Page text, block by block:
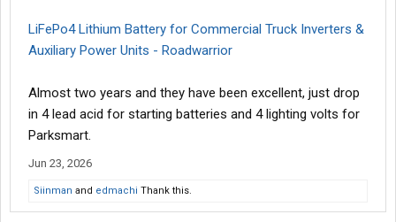
LiFePo4 Lithium Battery for Commercial Truck Inverters &
Auxiliary Power Units - Roadwarrior
Almost two years and they have been excellent, just drop
in 4 lead acid for starting batteries and 4 lighting volts for
Parksmart.
Jun 23, 2026
Siinman and edmachi Thank this.